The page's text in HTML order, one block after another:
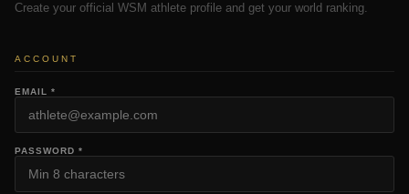
Create your official WSM athlete profile and get your world ranking.
ACCOUNT
EMAIL *
PASSWORD *